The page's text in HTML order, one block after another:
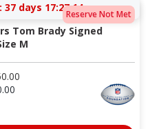
Reserve Not Met
37 days 17:27:13
Tom Brady Signed
M